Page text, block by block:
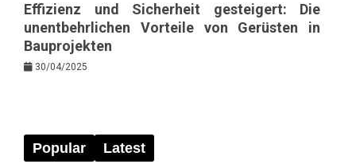
Effizienz und Sicherheit gesteigert: Die
unentbehrlichen Vorteile von Gerüsten in
Bauprojekten
30/04/2025
Popular Latest